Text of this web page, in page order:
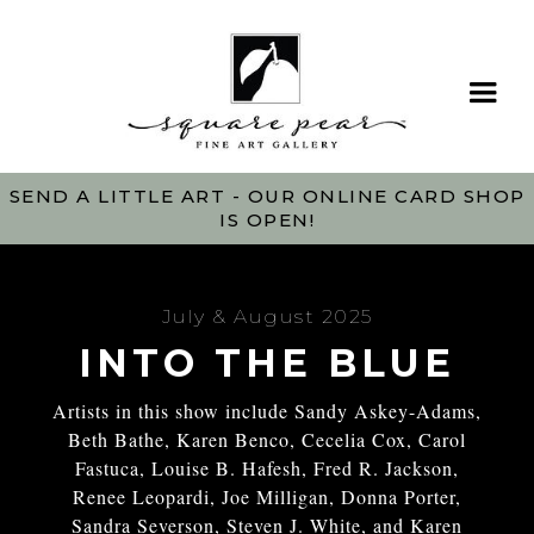
SEND A LITTLE ART - OUR ONLINE CARD SHOP
IS OPEN!
July & August 2025
INTO THE BLUE
Artists in this show include Sandy Askey-Adams,
Beth Bathe, Karen Benco, Cecelia Cox, Carol
Fastuca, Louise B. Hafesh, Fred R. Jackson,
Renee Leopardi, Joe Milligan, Donna Porter,
Sandra Severson, Steven J. White, and Karen